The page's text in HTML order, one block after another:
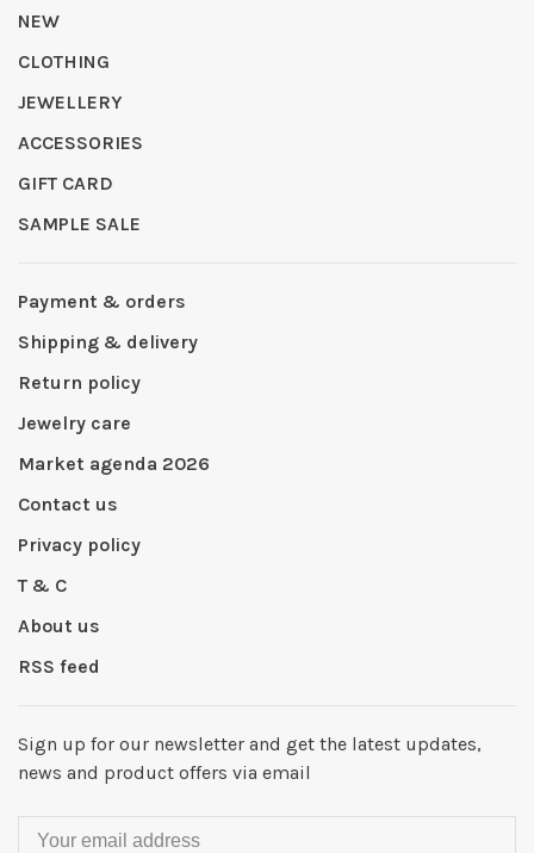
NEW
CLOTHING
JEWELLERY
ACCESSORIES
GIFT CARD
SAMPLE SALE
Payment & orders
Shipping & delivery
Return policy
Jewelry care
Market agenda 2026
Contact us
Privacy policy
T & C
About us
RSS feed
Sign up for our newsletter and get the latest updates,
news and product offers via email